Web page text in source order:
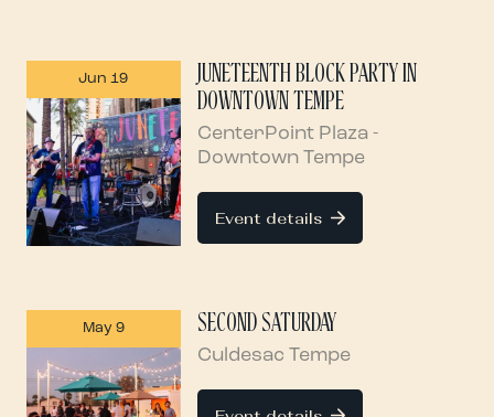
Jun 19
JUNETEENTH BLOCK PARTY IN
DOWNTOWN TEMPE
CenterPoint Plaza -
Downtown Tempe
Event details
May 9 SECOND SATURDAY
Culdesac Tempe